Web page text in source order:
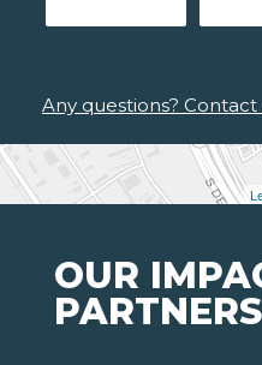
Any questions? Contact
OUR
PARTNERS